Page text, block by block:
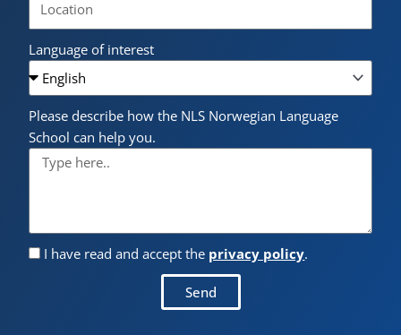
Language of interest
Please describe how the NLS Norwegian Language
School can help you.
I have read and accept the privacy policy.
Send